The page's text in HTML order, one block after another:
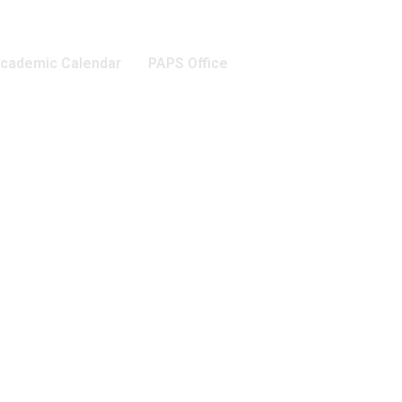
Calendar PAPS Office